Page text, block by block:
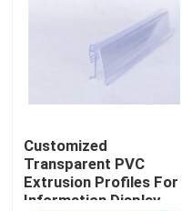
About Us
Factory Tour
Quality Control
Customized
Transparent PVC
Extrusion Profiles For
Information Display